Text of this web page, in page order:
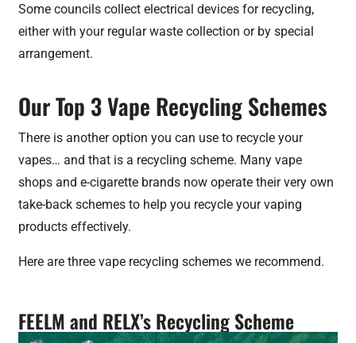
Some councils collect electrical devices for recycling,
either with your regular waste collection or by special
arrangement.
Our Top 3 Vape Recycling Schemes
There is another option you can use to recycle your
vapes… and that is a recycling scheme. Many vape
shops and e-cigarette brands now operate their very own
take-back schemes to help you recycle your vaping
products effectively.
Here are three vape recycling schemes we recommend.
FEELM and RELX’s Recycling Scheme